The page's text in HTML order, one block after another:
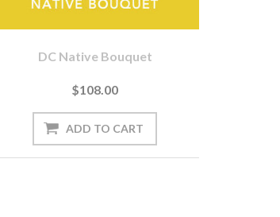
DC Native Bouquet
$108.00